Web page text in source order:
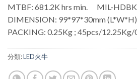
MTBF: 681.2K hrs min. MIL-
DIMENSION: 99*97*30mm (L*W*H)
PACKING: 0.25Kg ; 45pcs/12.25Kg/
分類:LED火牛